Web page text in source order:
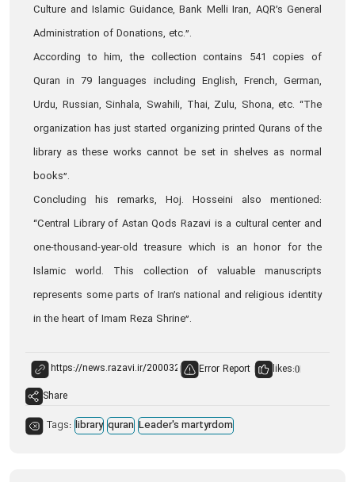
Culture and Islamic Guidance, Bank Melli Iran, AQR’s General
Administration of Donations, etc.”.
According to him, the collection contains 541 copies of
Quran in 79 languages including English, French, German,
Urdu, Russian, Sinhala, Swahili, Thai, Zulu, Shona, etc. “The
organization has just started organizing printed Qurans of the
library as these works cannot be set in shelves as normal
books”.
Concluding his remarks, Hoj. Hosseini also mentioned:
“Central Library of Astan Qods Razavi is a cultural center and
one-thousand-year-old treasure which is an honor for the
Islamic world. This collection of valuable manuscripts
represents some parts of Iran’s national and religious identity
in the heart of Imam Reza Shrine”.
Error Report likes:0
Share
Tags: library quran Leader's martyrdom